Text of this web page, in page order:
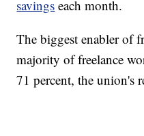
savings each month.
The biggest enabler of
majority of freelance
71 percent, the union's